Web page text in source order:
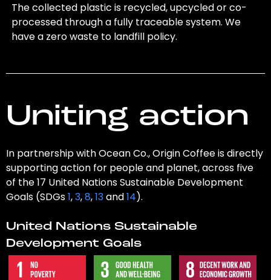
The collected plastic is recycled, upcycled or co-
processed through a fully traceable system. We
have a zero waste to landfill policy.
Uniting action
In partnership with Ocean Co., Origin Coffee is directly
supporting action for people and planet, across five
of the 17 United Nations Sustainable Development
Goals (SDGs1,3,8,13and14).
United Nations Sustainable
Development Goals